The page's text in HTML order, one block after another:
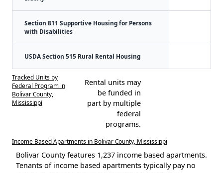
Section 811 Supportive Housing for Persons
with Disabilities
USDA Section 515 Rural Rental Housing
Tracked Units by
Federal Program in
Bolivar County,
Mississippi
Rental units may
be funded in
part by multiple
federal
programs.
Income Based Apartments in Bolivar County, Mississippi
Bolivar County features 1,237 income based apartments.
Tenants of income based apartments typically pay no